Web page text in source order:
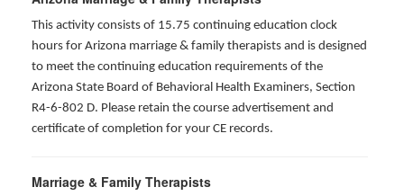
This activity consists of 15.75 continuing education clock
hours for Arizona marriage & family therapists and is designed
to meet the continuing education requirements of the
Arizona State Board of Behavioral Health Examiners, Section
R4-6-802 D. Please retain the course advertisement and
certificate of completion for your CE records.
Marriage & Family Therapists